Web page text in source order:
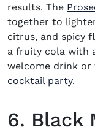
results. The
together to
citrus, and spicy
a fruity cola with
welcome drink
cocktail party.
6. Black